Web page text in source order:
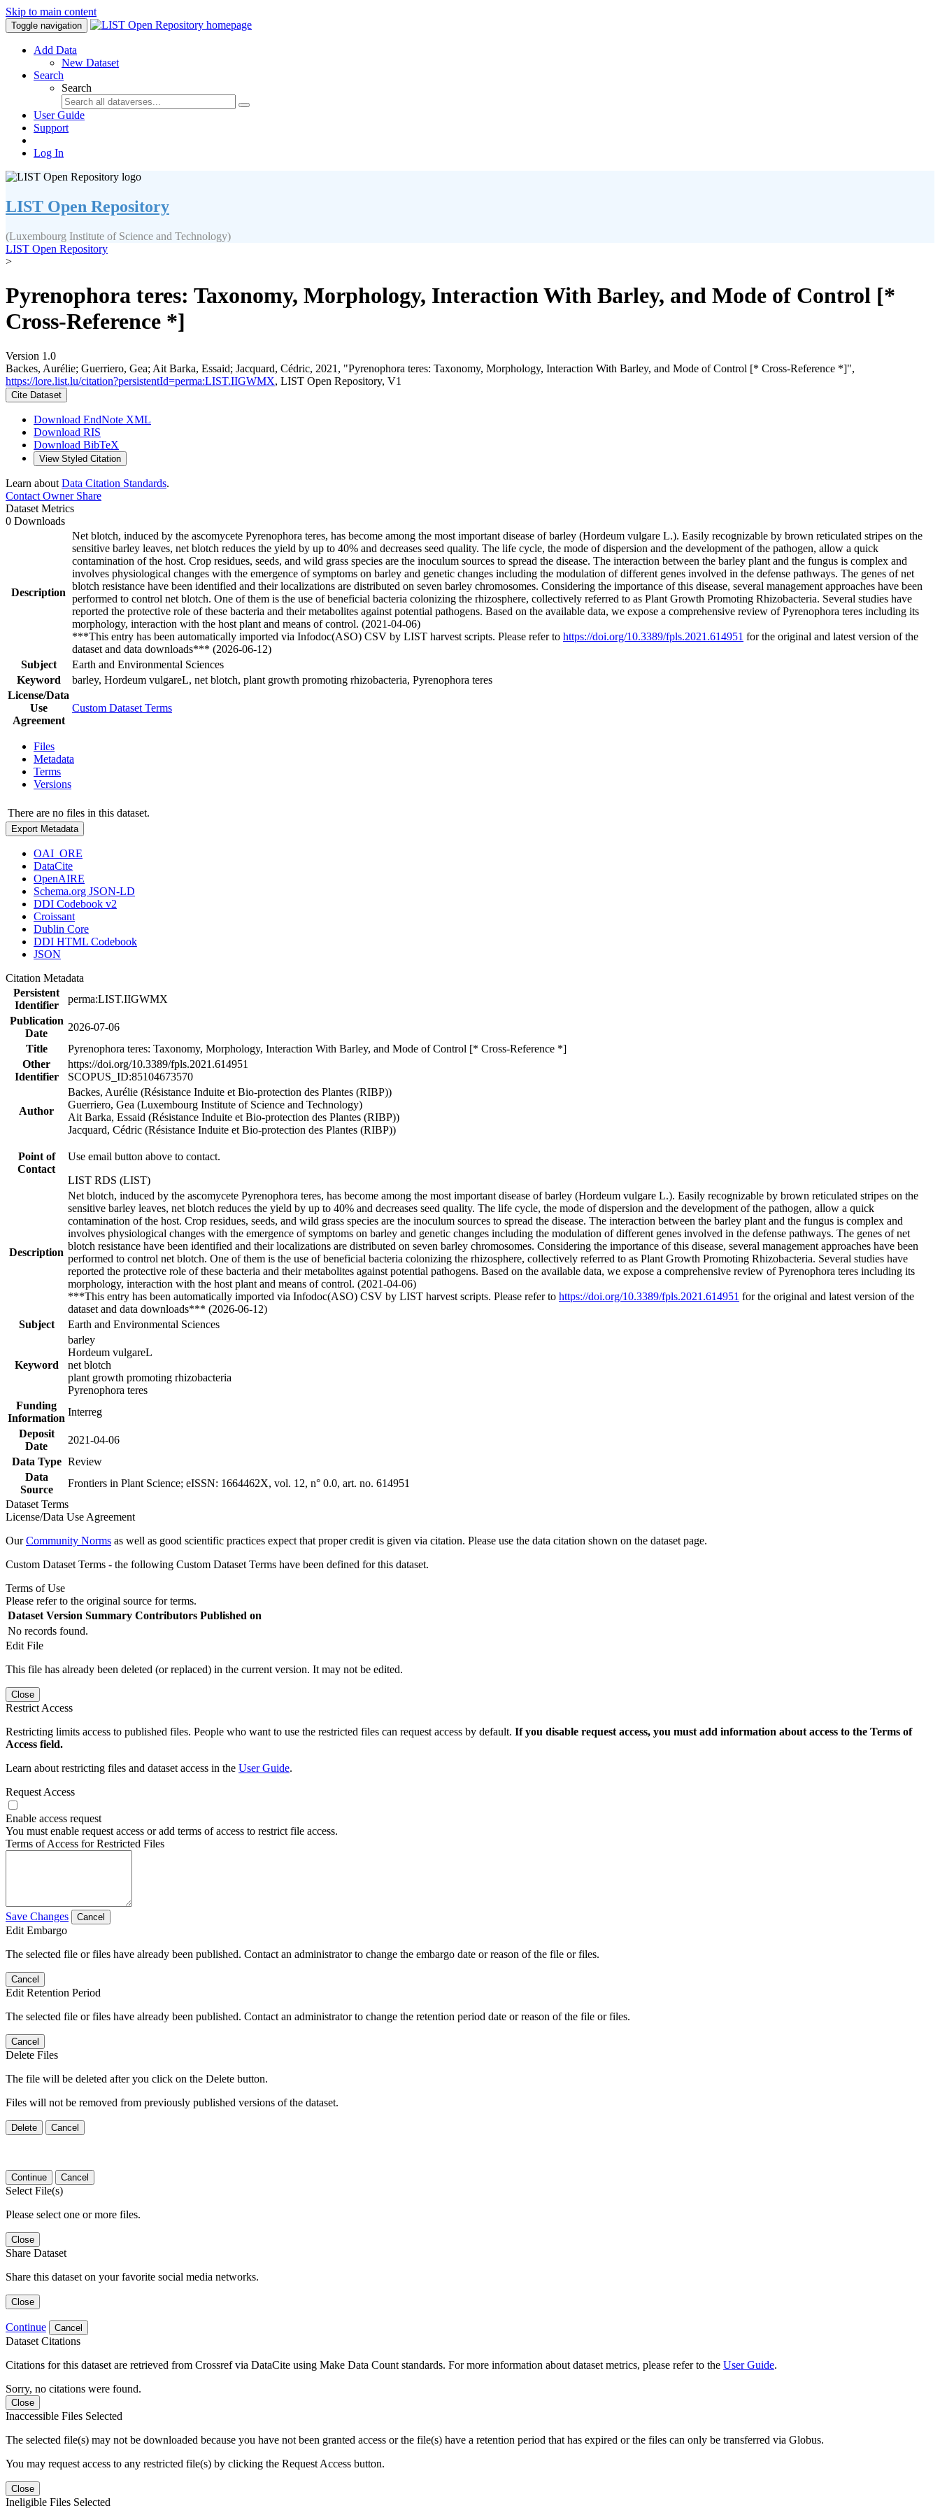
Skip to main content
Toggle navigation
Add Data
New Dataset
Search
Search
User Guide
Support
Log In
LIST Open Repository
(Luxembourg Institute of Science and Technology)
LIST Open Repository
>
Pyrenophora teres: Taxonomy, Morphology, Interaction With Barley, and Mode of Control [*
Cross-Reference *]
Version 1.0
Backes, Aurélie; Guerriero, Gea; Ait Barka, Essaid; Jacquard, Cédric, 2021, "Pyrenophora teres: Taxonomy, Morphology, Interaction With Barley, and Mode of Control [* Cross-Reference *]",
https://lore.list.lu/citation?persistentId=perma:LIST.IIGWMX, LIST Open Repository, V1
Cite Dataset
Download EndNote XML
Download RIS
Download BibTeX
View Styled Citation
Learn about Data Citation Standards.
Contact OwnerShare
Dataset Metrics
0 Downloads
Description
Net blotch, induced by the ascomycete Pyrenophora teres, has become among the most important disease of barley (Hordeum vulgare L.). Easily recognizable by brown reticulated stripes on the
sensitive barley leaves, net blotch reduces the yield by up to 40% and decreases seed quality. The life cycle, the mode of dispersion and the development of the pathogen, allow a quick
contamination of the host. Crop residues, seeds, and wild grass species are the inoculum sources to spread the disease. The interaction between the barley plant and the fungus is complex and
involves physiological changes with the emergence of symptoms on barley and genetic changes including the modulation of different genes involved in the defense pathways. The genes of net
blotch resistance have been identified and their localizations are distributed on seven barley chromosomes. Considering the importance of this disease, several management approaches have been
performed to control net blotch. One of them is the use of beneficial bacteria colonizing the rhizosphere, collectively referred to as Plant Growth Promoting Rhizobacteria. Several studies have
reported the protective role of these bacteria and their metabolites against potential pathogens. Based on the available data, we expose a comprehensive review of Pyrenophora teres including its
morphology, interaction with the host plant and means of control. (2021-04-06)
***This entry has been automatically imported via Infodoc(ASO) CSV by LIST harvest scripts. Please refer to https://doi.org/10.3389/fpls.2021.614951 for the original and latest version of the
dataset and data downloads*** (2026-06-12)
Subject
Earth and Environmental Sciences
Keyword
barley, Hordeum vulgareL, net blotch, plant growth promoting rhizobacteria, Pyrenophora teres
License/Data
Use
Agreement
Custom Dataset Terms
Files
Metadata
Terms
Versions
There are no files in this dataset.
Export Metadata
OAI_ORE
DataCite
OpenAIRE
Schema.org JSON-LD
DDI Codebook v2
Croissant
Dublin Core
DDI HTML Codebook
JSON
Citation Metadata
Persistent
Identifier
perma:LIST.IIGWMX
Publication
Date
2026-07-06
Title
Pyrenophora teres: Taxonomy, Morphology, Interaction With Barley, and Mode of Control [* Cross-Reference *]
Other
Identifier
https://doi.org/10.3389/fpls.2021.614951
SCOPUS_ID:85104673570
Author
Backes, Aurélie (Résistance Induite et Bio-protection des Plantes (RIBP))
Guerriero, Gea (Luxembourg Institute of Science and Technology)
Ait Barka, Essaid (Résistance Induite et Bio-protection des Plantes (RIBP))
Jacquard, Cédric (Résistance Induite et Bio-protection des Plantes (RIBP))
Point of
Contact
Use email button above to contact.
LIST RDS (LIST)
Description
Net blotch, induced by the ascomycete Pyrenophora teres, has become among the most important disease of barley (Hordeum vulgare L.). Easily recognizable by brown reticulated stripes on the
sensitive barley leaves, net blotch reduces the yield by up to 40% and decreases seed quality. The life cycle, the mode of dispersion and the development of the pathogen, allow a quick
contamination of the host. Crop residues, seeds, and wild grass species are the inoculum sources to spread the disease. The interaction between the barley plant and the fungus is complex and
involves physiological changes with the emergence of symptoms on barley and genetic changes including the modulation of different genes involved in the defense pathways. The genes of net
blotch resistance have been identified and their localizations are distributed on seven barley chromosomes. Considering the importance of this disease, several management approaches have been
performed to control net blotch. One of them is the use of beneficial bacteria colonizing the rhizosphere, collectively referred to as Plant Growth Promoting Rhizobacteria. Several studies have
reported the protective role of these bacteria and their metabolites against potential pathogens. Based on the available data, we expose a comprehensive review of Pyrenophora teres including its
morphology, interaction with the host plant and means of control. (2021-04-06)
***This entry has been automatically imported via Infodoc(ASO) CSV by LIST harvest scripts. Please refer to https://doi.org/10.3389/fpls.2021.614951 for the original and latest version of the
dataset and data downloads*** (2026-06-12)
Subject
Earth and Environmental Sciences
Keyword
barley
Hordeum vulgareL
net blotch
plant growth promoting rhizobacteria
Pyrenophora teres
Funding
Information
Interreg
Deposit
Date
2021-04-06
Data Type Review
Data
Source
Frontiers in Plant Science; eISSN: 1664462X, vol. 12, n° 0.0, art. no. 614951
Dataset Terms
License/Data Use Agreement
OurCommunity Norms as well as good scientific practices expect that proper credit is given via citation. Please use the data citation shown on the dataset page.
Custom Dataset Terms - the following Custom Dataset Terms have been defined for this dataset.
Terms of Use
Please refer to the original source for terms.
Dataset Version Summary Contributors Published on
No records found.
Edit File
This file has already been deleted (or replaced) in the current version. It may not be edited.
Close
Restrict Access
Restricting limits access to published files. People who want to use the restricted files can request access by default. If you disable request access, you must add information about access to the Terms of
Access field.
Learn about restricting files and dataset access in the User Guide.
Request Access
Enable access request
You must enable request access or add terms of access to restrict file access.
Terms of Access for Restricted Files
Save Changes Cancel
Edit Embargo
The selected file or files have already been published. Contact an administrator to change the embargo date or reason of the file or files.
Cancel
Edit Retention Period
The selected file or files have already been published. Contact an administrator to change the retention period date or reason of the file or files.
Cancel
Delete Files
The file will be deleted after you click on the Delete button.
Files will not be removed from previously published versions of the dataset.
Delete Cancel
Continue Cancel
Select File(s)
Please select one or more files.
Close
Share Dataset
Share this dataset on your favorite social media networks.
Close
Continue Cancel
Dataset Citations
Citations for this dataset are retrieved from Crossref via DataCite using Make Data Count standards. For more information about dataset metrics, please refer to the User Guide.
Sorry, no citations were found.
Close
Inaccessible Files Selected
The selected file(s) may not be downloaded because you have not been granted access or the file(s) have a retention period that has expired or the files can only be transferred via Globus.
You may request access to any restricted file(s) by clicking the Request Access button.
Close
Ineligible Files Selected